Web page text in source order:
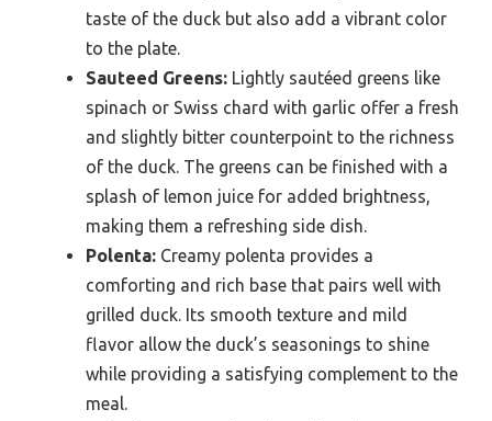
taste of the duck but also add a vibrant color
to the plate.
Sauteed Greens: Lightly sautéed greens like
spinach or Swiss chard with garlic offer a fresh
and slightly bitter counterpoint to the richness
of the duck. The greens can be finished with a
splash of lemon juice for added brightness,
making them a refreshing side dish.
Polenta: Creamy polenta provides a
comforting and rich base that pairs well with
grilled duck. Its smooth texture and mild
flavor allow the duck’s seasonings to shine
while providing a satisfying complement to the
meal.